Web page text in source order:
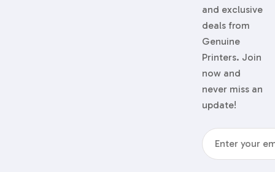
and exclusive
deals from
Genuine
Printers. Join
now and
never miss an
update!